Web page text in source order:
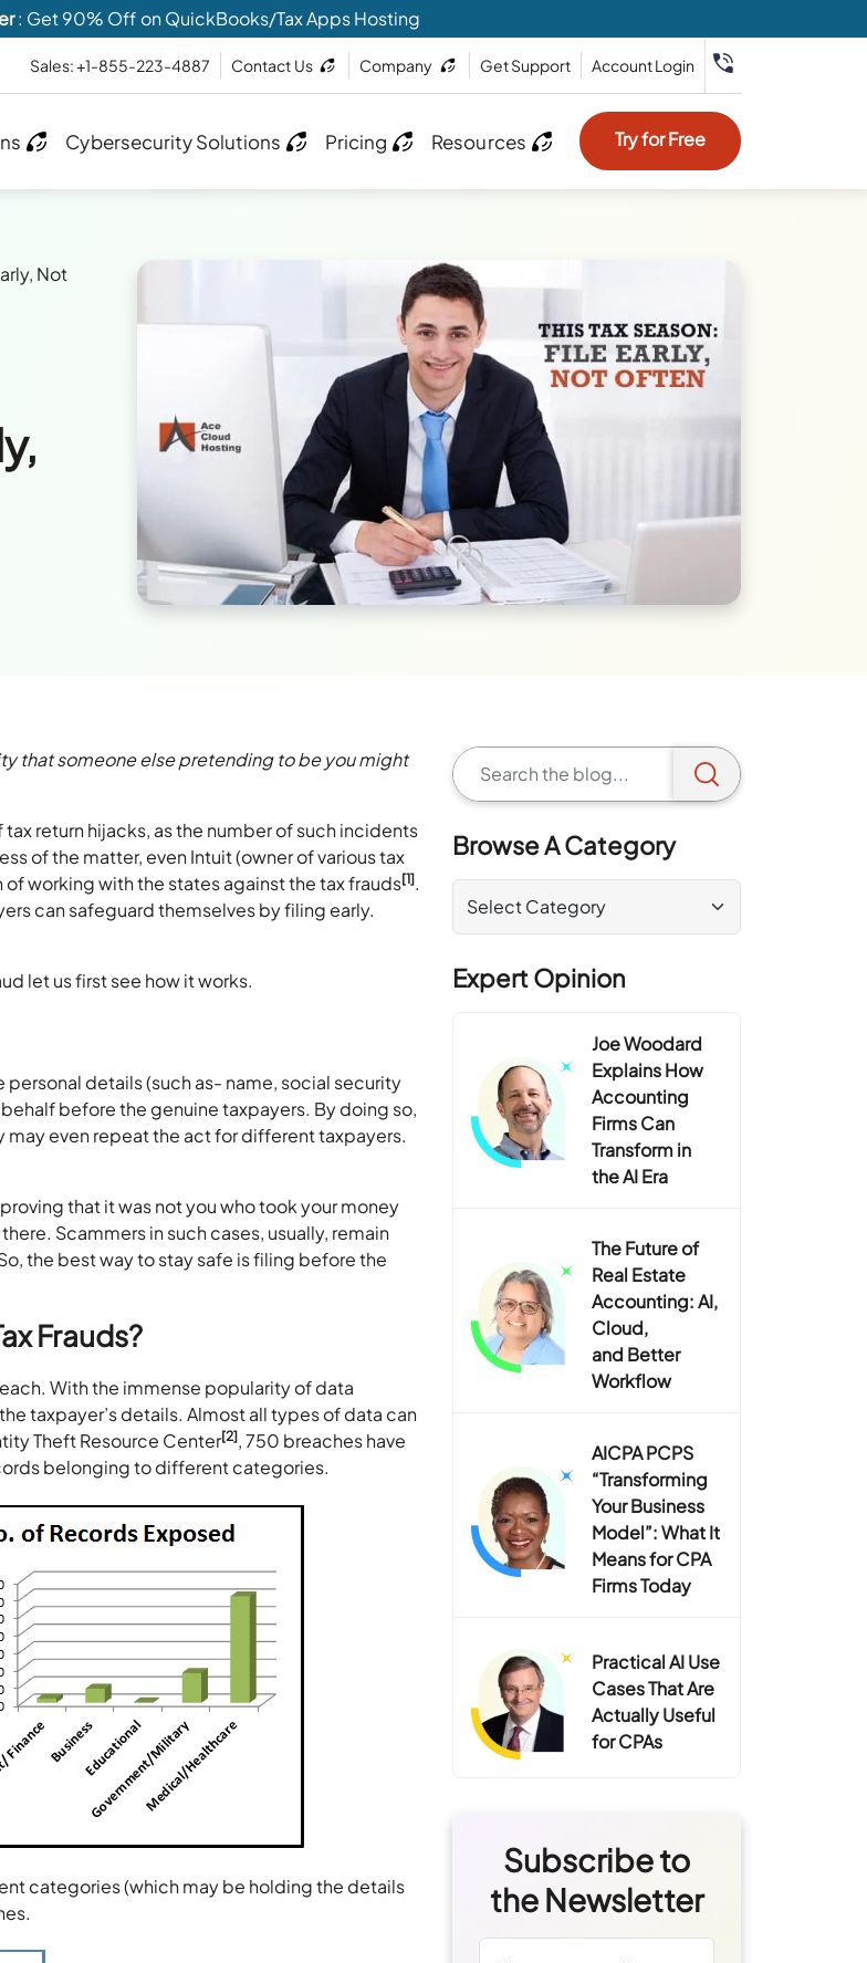
: Get 90% Off on QuickBooks/Tax Apps Hosting
Sales: +1-855-223-4887 Contact Us Company Get Support Account Login
Cybersecurity Solutions Pricing Resources Try for Free
Not
that someone else pretending to be you might
return hijacks, as the number of such incidents
of the matter, even Intuit (owner of various tax
working with the states against the tax frauds[1].
can safeguard themselves by filing early.
let us first see how it works.
details (such as- name, social security
before the genuine taxpayers. By doing so,
even repeat the act for different taxpayers.
that it was not you who took your money
Scammers in such cases, usually, remain
the best way to stay safe is filing before the
Frauds?
With the immense popularity of data
taxpayer’s details. Almost all types of data can
Theft Resource Center[2], 750 breaches have
belonging to different categories.
categories (which may be holding the details
Browse A Category
Expert Opinion
Joe Woodard
Explains How
Accounting
Firms Can
Transform in
the AI Era
The Future of
Real Estate
Accounting: AI,
Cloud,
and Better
Workflow
AICPA PCPS
“Transforming
Your Business
Model”: What It
Means for CPA
Firms Today
Practical AI Use
Cases That Are
Actually Useful
for CPAs
Subscribe to
the Newsletter